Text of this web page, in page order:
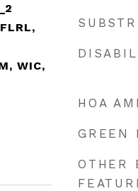
WIC,
HOA
GREEN
OTHER